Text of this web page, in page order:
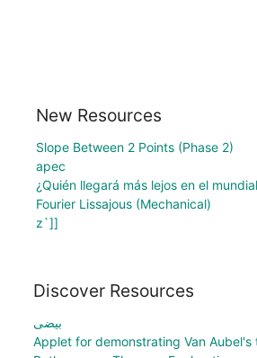
New Resources
Slope Between 2 Points (Phase 2)
apec
¿Quién llegará más lejos en el
Fourier Lissajous (Mechanical)
z`]]
Discover Resources
بیضی
Applet for demonstrating Van